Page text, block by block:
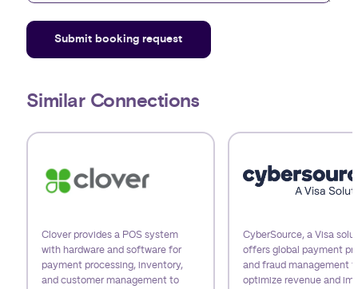
Submit booking request
Similar Connections
Use arrow keys to navigate slides.
Clover provides a POS system
with hardware and software for
payment processing, inventory,
and customer management to
CyberSource, a Visa
offers global payment
and fraud management
optimize revenue and